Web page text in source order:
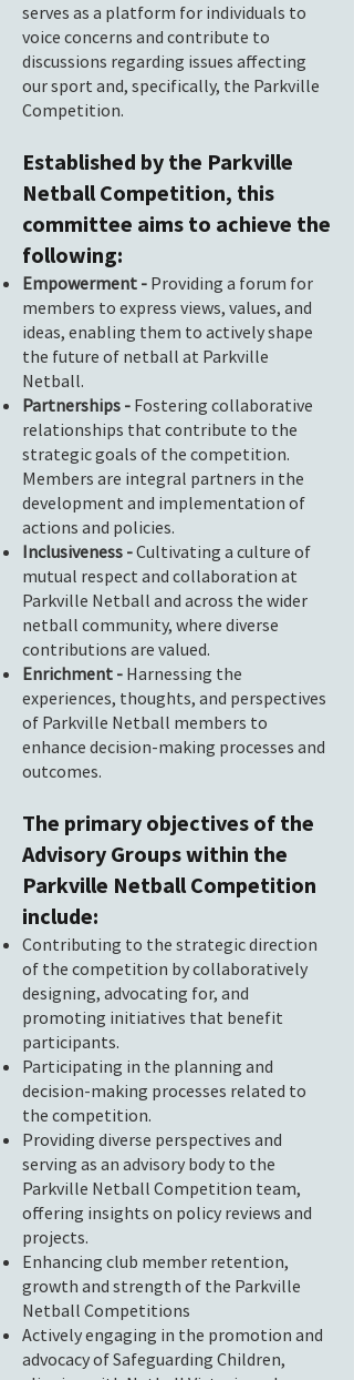
serves as a platform for individuals to
voice concerns and contribute to
discussions regarding issues affecting
our sport and, specifically, the Parkville
Competition.
Established by the Parkville
Netball Competition, this
committee aims to achieve the
following:
Empowerment - Providing a forum for
members to express views, values, and
ideas, enabling them to actively shape
the future of netball at Parkville
Netball.
Partnerships - Fostering collaborative
relationships that contribute to the
strategic goals of the competition.
Members are integral partners in the
development and implementation of
actions and policies.
Inclusiveness -Cultivating a culture of
mutual respect and collaboration at
Parkville Netball and across the wider
netball community, where diverse
contributions are valued.
Enrichment - Harnessing the
experiences, thoughts, and perspectives
of Parkville Netball members to
enhance decision-making processes and
outcomes.
The primary objectives of the
Advisory Groups within the
Parkville Netball Competition
include:
Contributing to the strategic direction
of the competition by collaboratively
designing, advocating for, and
promoting initiatives that benefit
participants.
Participating in the planning and
decision-making processes related to
the competition.
Providing diverse perspectives and
serving as an advisory body to the
Parkville Netball Competition team,
offering insights on policy reviews and
projects.
Enhancing club member retention,
growth and strength of the Parkville
Netball Competitions
Actively engaging in the promotion and
advocacy of Safeguarding Children,